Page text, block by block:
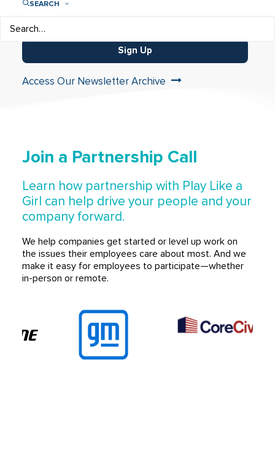
SEARCH
Sign Up
Access Our Newsletter Archive
Join a Partnership Call
Learn how partnership with Play Like a
Girl can help drive your people and your
company forward.
We help companies get started or level up work on
the issues their employees care about most. And we
make it easy for employees to participate—whether
in-person or remote.